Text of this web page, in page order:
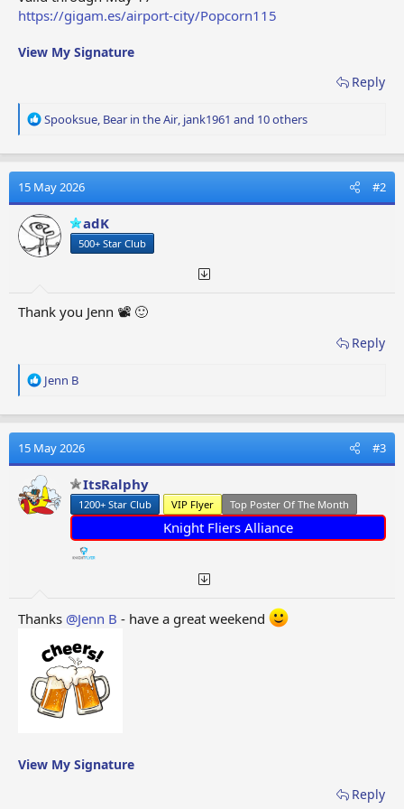
https://gigam.es/airport-city/Popcorn115
View My Signature
Reply
R
a
t
i
o
n
s
Spooksue, Bear in the Air, jank1961 and 10 others
15 May 2026 #2
adK
500+ Star Club
Thank you Jenn 📽️ 🙂
Reply
R
a
t
i
o
n
s
Jenn B
15 May 2026 #3
ItsRalphy
1200+ Star Club VIP Flyer Top Poster Of The Month
Knight Fliers Alliance
Thanks @Jenn B - have a great weekend
View My Signature
Reply